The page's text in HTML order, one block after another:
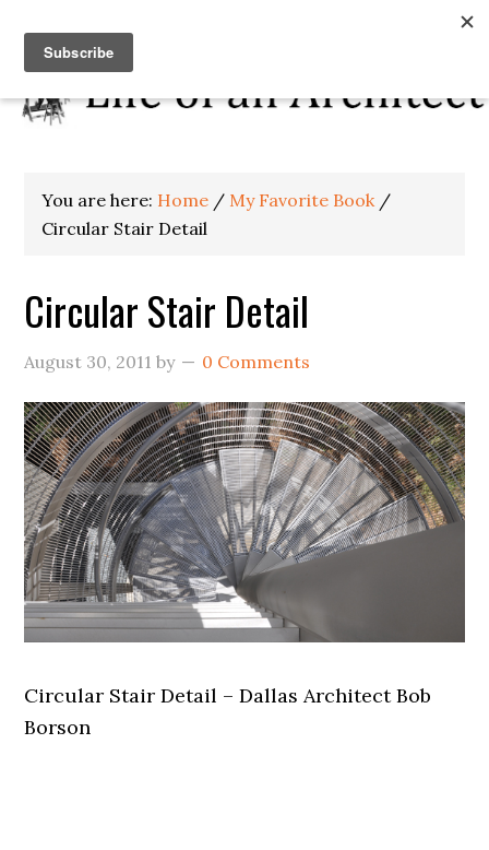
You are here: Home / My Favorite Book /
Circular Stair Detail
Circular Stair Detail
August 30, 2011 by 0 Comments
Circular Stair Detail – Dallas Architect Bob
Borson